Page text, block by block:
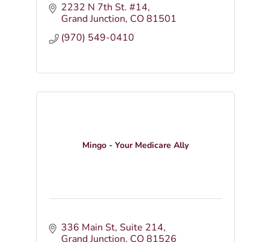
2232 N 7th St. #14
Grand Junction CO81501
(970) 549-0410
Mingo - Your Medicare Ally
336 Main St Suite 214
Grand Junction CO81526